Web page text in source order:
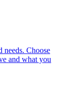
needs. Choose
and what you